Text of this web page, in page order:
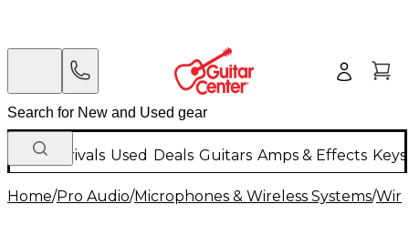
New Arrivals Used Deals Guitars Amps & Effects
Home/Pro Audio/Microphones & Wireless Systems/